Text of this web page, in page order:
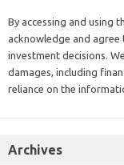
By accessing and using
acknowledge and
investment decisions.
damages, including
reliance on the
Archives